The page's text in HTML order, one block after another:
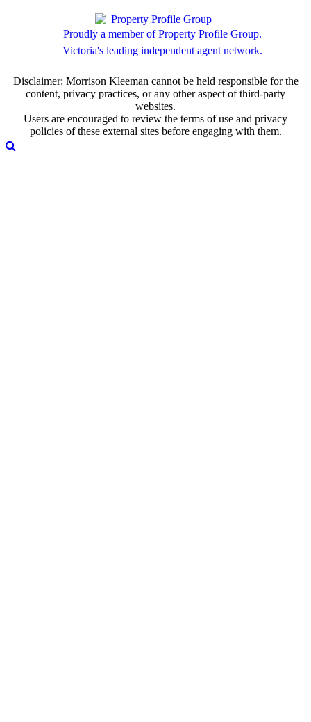
Proudly a member of Property Profile Group.
Victoria's leading independent agent network.
Disclaimer: Morrison Kleeman cannot be held responsible for the
content, privacy practices, or any other aspect of third-party
websites.
Users are encouraged to review the terms of use and privacy
policies of these external sites before engaging with them.